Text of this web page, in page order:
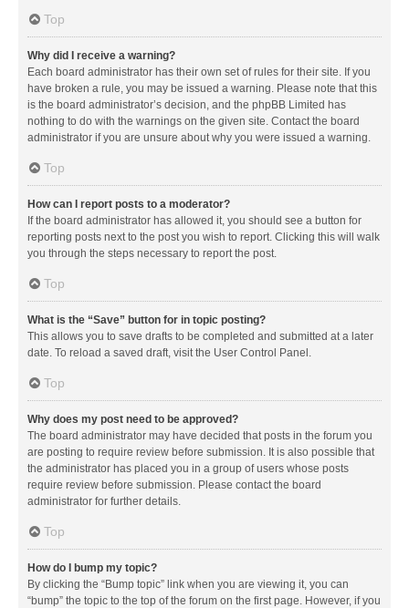
Top
Why did I receive a warning?
Each board administrator has their own set of rules for their site. If you
have broken a rule, you may be issued a warning. Please note that this
is the board administrator’s decision, and the phpBB Limited has
nothing to do with the warnings on the given site. Contact the board
administrator if you are unsure about why you were issued a warning.
Top
How can I report posts to a moderator?
If the board administrator has allowed it, you should see a button for
reporting posts next to the post you wish to report. Clicking this will walk
you through the steps necessary to report the post.
Top
What is the “Save” button for in topic posting?
This allows you to save drafts to be completed and submitted at a later
date. To reload a saved draft, visit the User Control Panel.
Top
Why does my post need to be approved?
The board administrator may have decided that posts in the forum you
are posting to require review before submission. It is also possible that
the administrator has placed you in a group of users whose posts
require review before submission. Please contact the board
administrator for further details.
Top
How do I bump my topic?
By clicking the “Bump topic” link when you are viewing it, you can
“bump” the topic to the top of the forum on the first page. However, if you